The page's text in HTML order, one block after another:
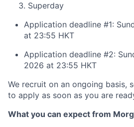
Superday
Application deadline #1:
at 23:55 HKT
Application deadline #2:
2026 at 23:55 HKT
We recruit on an ongoing basis,
to apply as soon as you are
What you can expect from